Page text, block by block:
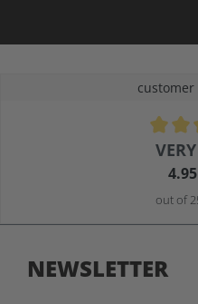
Average rating of 4.9 out of 5
4.95
out of
NEWSLETTER